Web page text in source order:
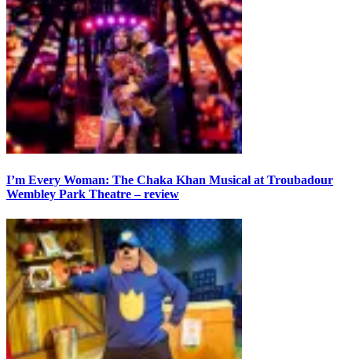
I’m Every Woman: The Chaka Khan Musical at Troubadour
Wembley Park Theatre – review